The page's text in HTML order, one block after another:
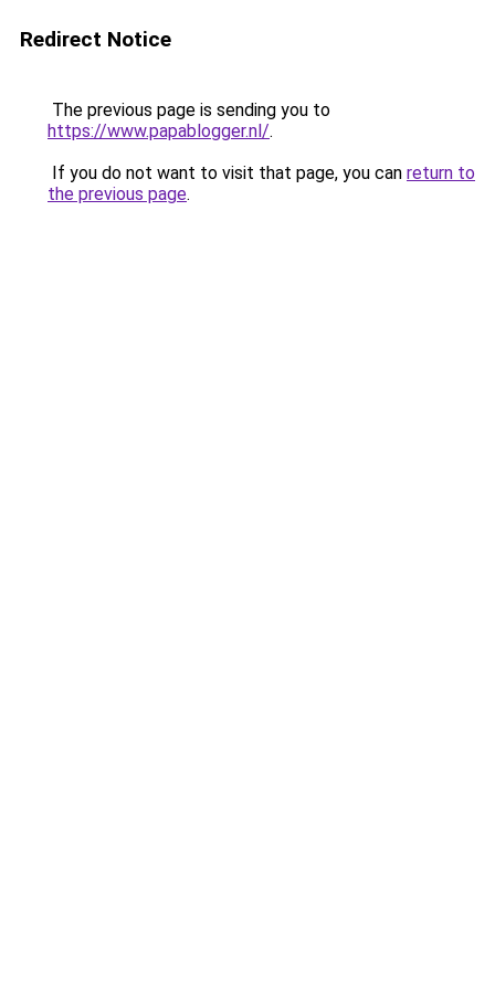
Redirect Notice
The previous page is sending you to
https://www.papablogger.nl/.
If you do not want to visit that page, you can return to
the previous page.